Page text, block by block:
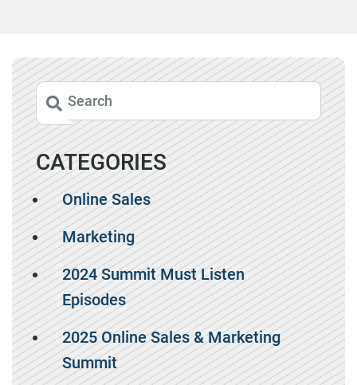
CATEGORIES
Online Sales
Marketing
2024 Summit Must Listen
Episodes
2025 Online Sales & Marketing
Summit